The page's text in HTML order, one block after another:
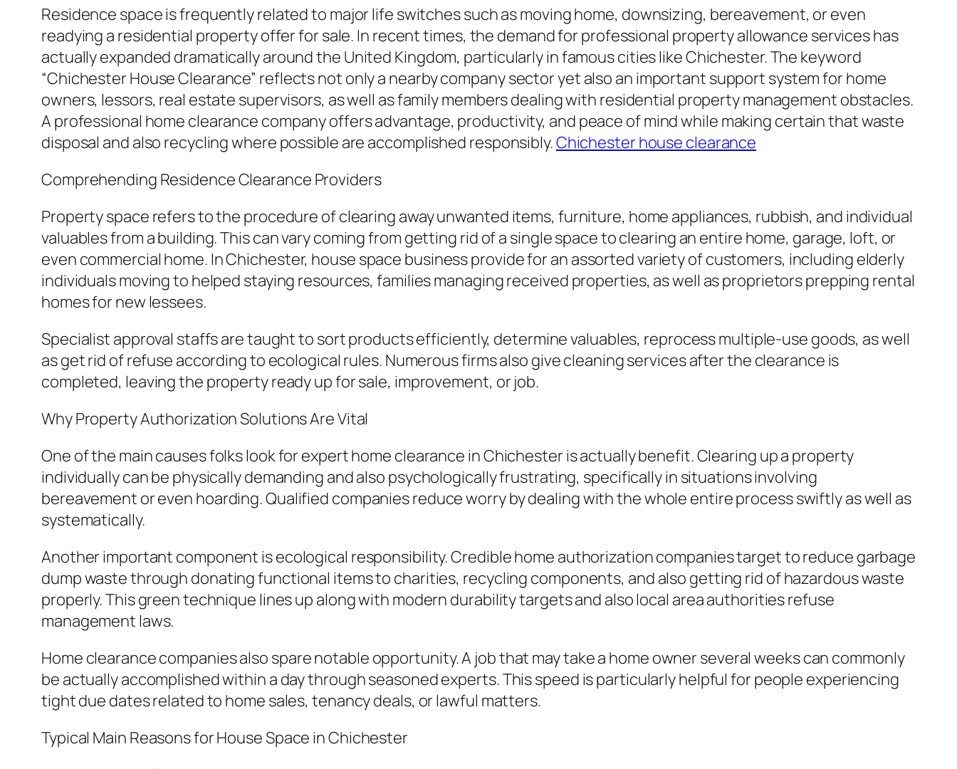
Residence space is frequently related to major life switches such as moving home, downsizing, bereavement, or even
readying a residential property offer for sale. In recent times, the demand for professional property allowance services has
actually expanded dramatically around the United Kingdom, particularly in famous cities like Chichester. The keyword
“Chichester House Clearance” reflects not only a nearby company sector yet also an important support system for home
owners, lessors, real estate supervisors, as well as family members dealing with residential property management obstacles.
A professional home clearance company offers advantage, productivity, and peace of mind while making certain that waste
disposal and also recycling where possible are accomplished responsibly.Chichester house clearance
Comprehending Residence Clearance Providers
Property space refers to the procedure of clearing away unwanted items, furniture, home appliances, rubbish, and individual
valuables from a building. This can vary coming from getting rid of a single space to clearing an entire home, garage, loft, or
even commercial home. In Chichester, house space business provide for an assorted variety of customers, including elderly
individuals moving to helped staying resources, families managing received properties, as well as proprietors prepping rental
homes for new lessees.
Specialist approval staffs are taught to sort products efficiently, determine valuables, reprocess multiple-use goods, as well
as get rid of refuse according to ecological rules. Numerous firms also give cleaning services after the clearance is
completed, leaving the property ready up for sale, improvement, or job.
Why Property Authorization Solutions Are Vital
One of the main causes folks look for expert home clearance in Chichester is actually benefit. Clearing up a property
individually can be physically demanding and also psychologically frustrating, specifically in situations involving
bereavement or even hoarding. Qualified companies reduce worry by dealing with the whole entire process swiftly as well as
systematically.
Another important component is ecological responsibility. Credible home authorization companies target to reduce garbage
dump waste through donating functional items to charities, recycling components, and also getting rid of hazardous waste
properly. This green technique lines up along with modern durability targets and also local area authorities refuse
management laws.
Home clearance companies also spare notable opportunity. A job that may take a home owner several weeks can commonly
be actually accomplished within a day through seasoned experts. This speed is particularly helpful for people experiencing
tight due dates related to home sales, tenancy deals, or lawful matters.
Typical Main Reasons for House Space in Chichester